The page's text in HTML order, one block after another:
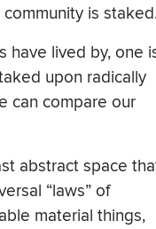
is
have lived by, one
upon radically
can compare our
abstract space
“laws” of
material things,